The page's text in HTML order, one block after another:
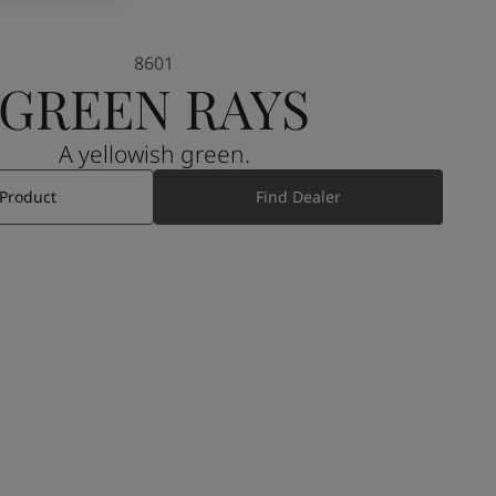
RAYS
8601
A yellowish green.
Find Dealer